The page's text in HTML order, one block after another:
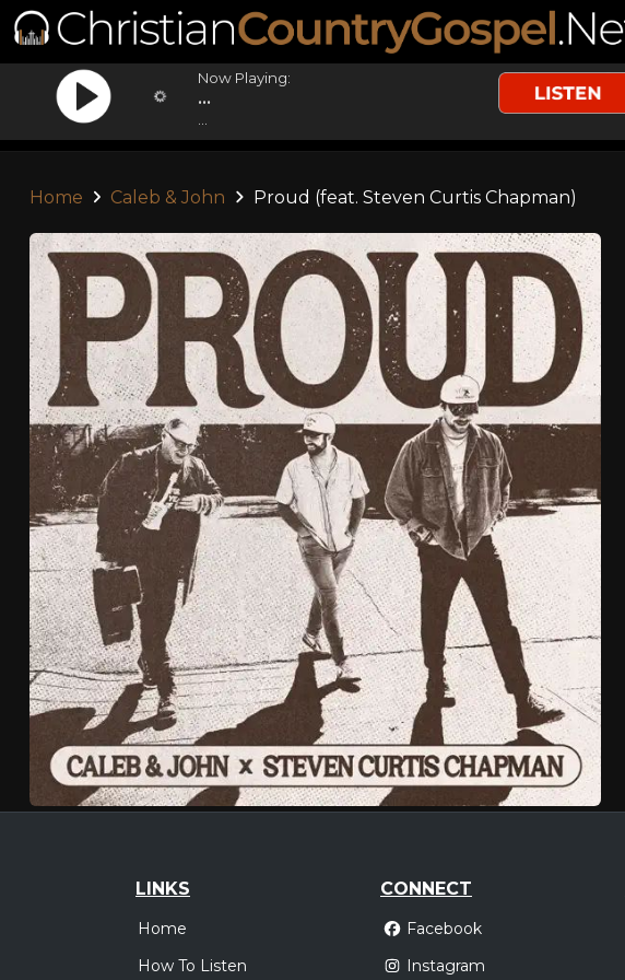
Now Playing:
...
Home Caleb & John Proud (feat. Steven Curtis Chapman)
LINKS
Home
How To Listen
CONNECT
Facebook
Instagram